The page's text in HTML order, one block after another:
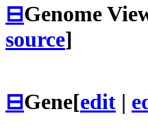
⊟Genome
source]
⊟Gene[edit |